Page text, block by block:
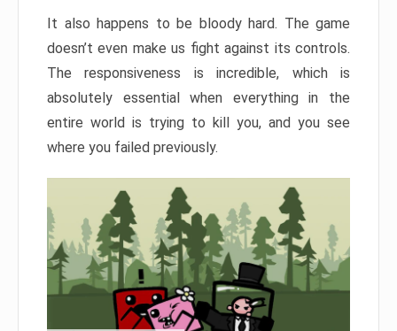
It also happens to be bloody hard. The game
doesn’t even make us fight against its controls.
The responsiveness is incredible, which is
absolutely essential when everything in the
entire world is trying to kill you, and you see
where you failed previously.